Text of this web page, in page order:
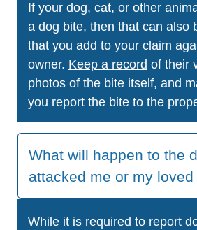
If your dog, cat, or other
a dog bite, then that can also
that you add to your claim
owner. Keep a record of their
photos of the bite itself, and
you report the bite to the
What will happen to the
attacked me or my loved
While it is required to report